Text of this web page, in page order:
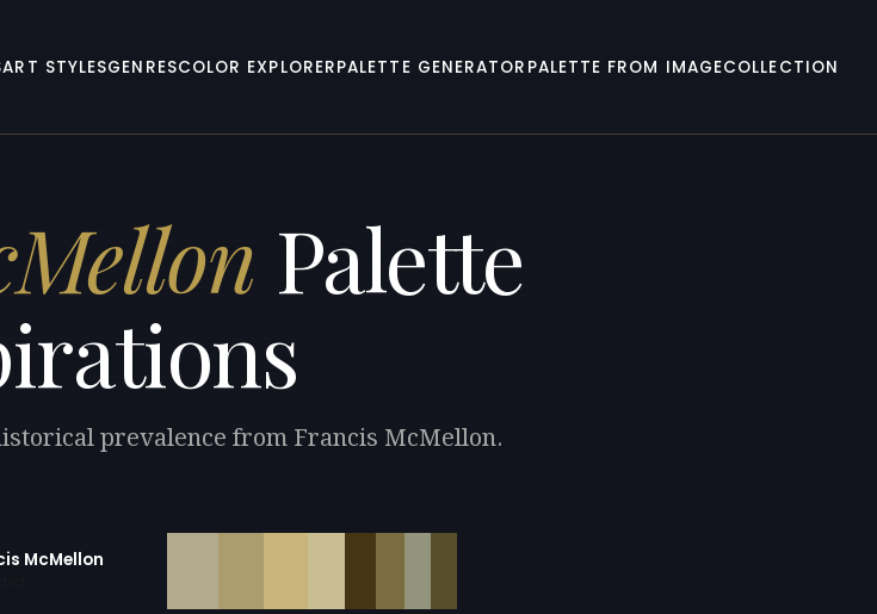
ART STYLESGENRESCOLOR EXPLORERPALETTE GENERATOR PALETTE FROM IMAGECOLLECTION
Palette
prevalence from Francis McMellon.
McMellon